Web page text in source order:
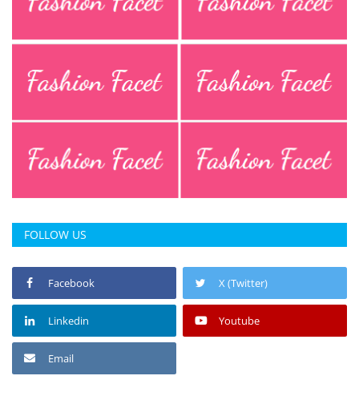
FOLLOW US
Facebook X (Twitter)
Linkedin Youtube
Email